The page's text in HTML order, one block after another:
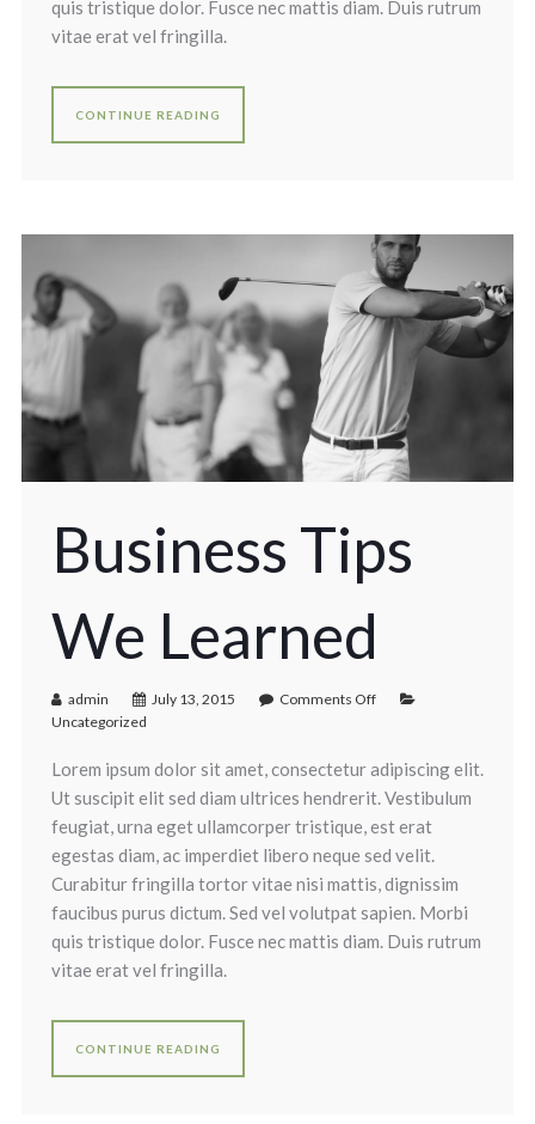
quis tristique dolor. Fusce nec mattis diam. Duis rutrum
vitae erat vel fringilla.
CONTINUE READING
Business Tips
We Learned
admin July 13, 2015
Comments Off
Uncategorized
Lorem ipsum dolor sit amet, consectetur adipiscing elit.
Ut suscipit elit sed diam ultrices hendrerit. Vestibulum
feugiat, urna eget ullamcorper tristique, est erat
egestas diam, ac imperdiet libero neque sed velit.
Curabitur fringilla tortor vitae nisi mattis, dignissim
faucibus purus dictum. Sed vel volutpat sapien. Morbi
quis tristique dolor. Fusce nec mattis diam. Duis rutrum
vitae erat vel fringilla.
CONTINUE READING